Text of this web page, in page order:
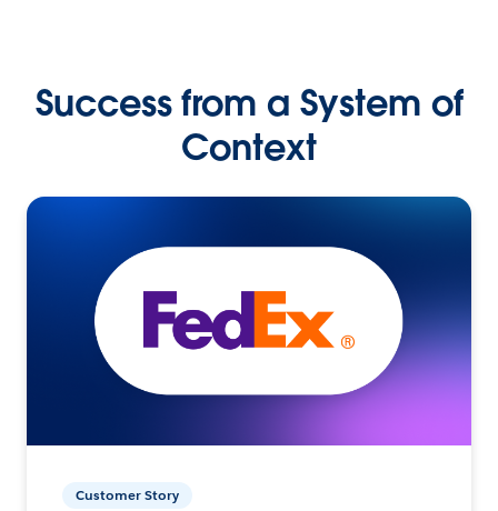
Success from a System of
Context
Customer Story